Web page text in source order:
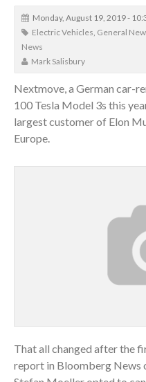
Monday, August 19, 2019 -
Electric Vehicles, General
News
Mark Salisbury
Nextmove, a German car-
100 Tesla Model 3s this
largest customer of Elon
Europe.
That all changed after the
report in Bloomberg News